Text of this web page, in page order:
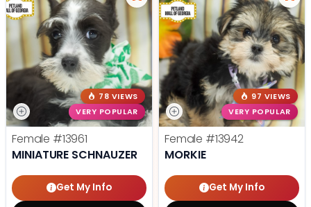
78 VIEWS
VERY POPULAR
Female #13961
MINIATURE SCHNAUZER
Get My Info
97 VIEWS
VERY POPULAR
Female #13942
MORKIE
Get My Info